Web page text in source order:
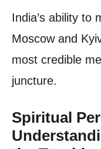
India’s ability to
Moscow and
most credible
juncture.
Spiritual